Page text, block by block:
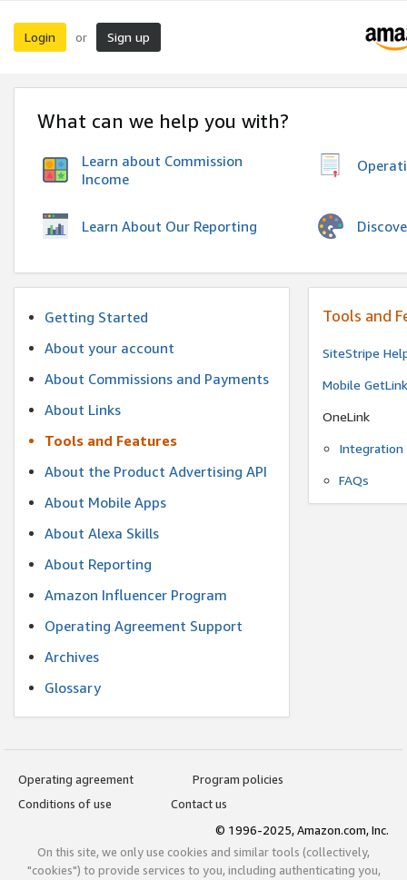
Login or Sign up
What can we help you with?
Learn about Commission
Income
Learn About Our Reporting
Getting Started
About your account
About Commissions and Payments
About Links
Tools and Features
About the Product Advertising API
About Mobile Apps
About Alexa Skills
About Reporting
Amazon Influencer Program
Operating Agreement Support
Archives
Glossary
Tools and
SiteStripe
Mobile
OneLink
Integration
FAQs
Operating agreement
Program policies
Conditions of use
Contact us
© 1996-2025, Amazon.com, Inc.
On this site, we only use cookies and similar tools (collectively,
"cookies") to provide services to you, including authenticating you,